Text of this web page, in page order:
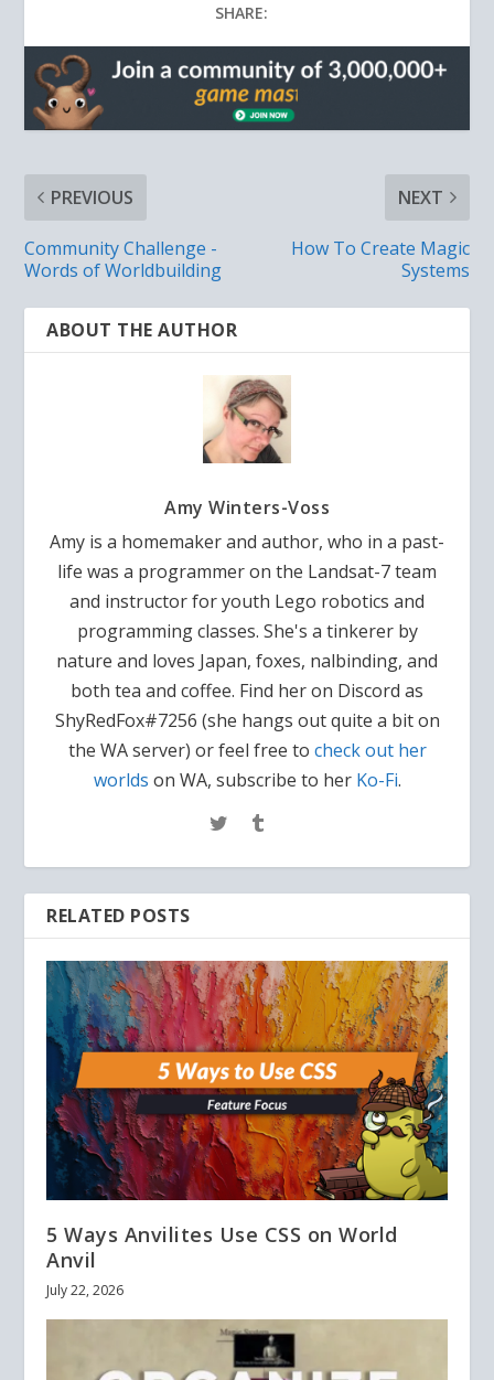
SHARE:
PREVIOUS
Community Challenge -
Words of Worldbuilding
NEXT
How To Create Magic
Systems
ABOUT THE AUTHOR
Amy Winters-Voss
Amy is a homemaker and author, who in a past-
life was a programmer on the Landsat-7 team
and instructor for youth Lego robotics and
programming classes. She's a tinkerer by
nature and loves Japan, foxes, nalbinding, and
both tea and coffee. Find her on Discord as
ShyRedFox#7256 (she hangs out quite a bit on
the WA server) or feel free to check out her
worlds on WA, subscribe to her Ko-Fi.
RELATED POSTS
5 Ways Anvilites Use CSS on World
Anvil
July 22, 2026